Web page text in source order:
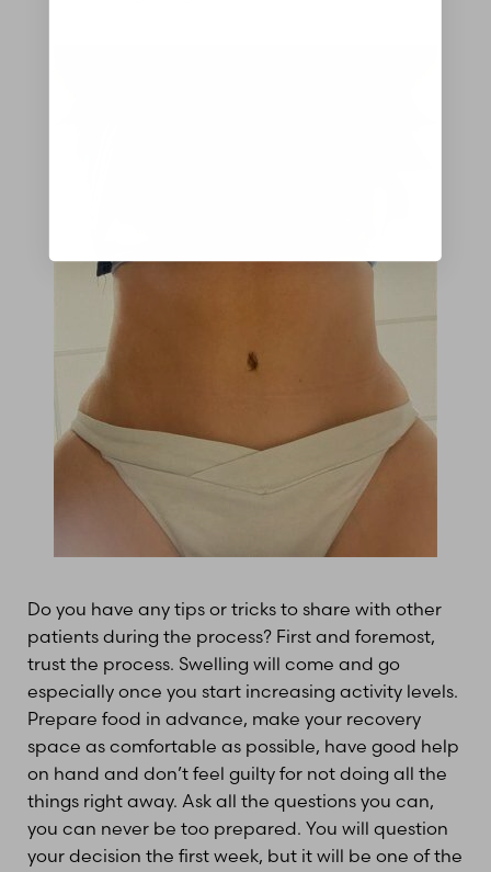
Do you have any tips or tricks to share with other
patients during the process? First and foremost,
trust the process. Swelling will come and go
especially once you start increasing activity levels.
Prepare food in advance, make your recovery
space as comfortable as possible, have good help
on hand and don’t feel guilty for not doing all the
things right away. Ask all the questions you can,
you can never be too prepared. You will question
your decision the first week, but it will be one of the